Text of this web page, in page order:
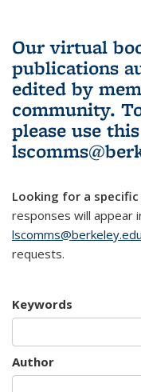
Our virtual
publications
edited by
community.
please use
Looking for a
responses will appear
lscomms@berkeley.edu
requests.
Keywords
Author